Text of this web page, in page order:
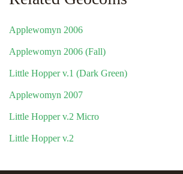
Applewomyn 2006
Applewomyn 2006 (Fall)
Little Hopper v.1 (Dark Green)
Applewomyn 2007
Little Hopper v.2 Micro
Little Hopper v.2